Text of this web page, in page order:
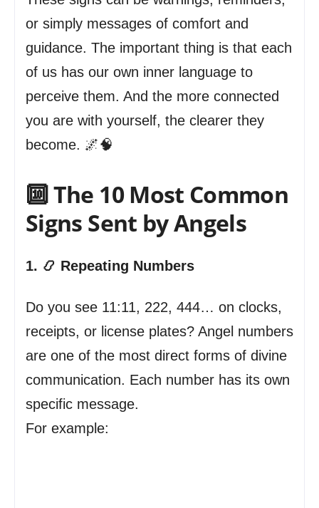
or simply messages of comfort and
guidance. The important thing is that each
of us has our own inner language to
perceive them. And the more connected
you are with yourself, the clearer they
become. 🌌🧠
🔟 The 10 Most Common
Signs Sent by Angels
1. 📿 Repeating Numbers
Do you see 11:11, 222, 444… on clocks,
receipts, or license plates? Angel numbers
are one of the most direct forms of divine
communication. Each number has its own
specific message.
For example: